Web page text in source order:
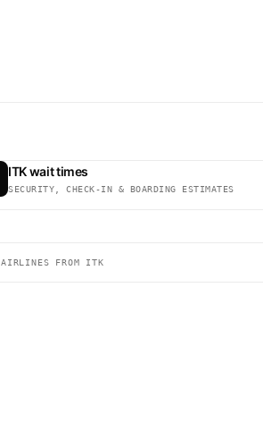
ITK wait times
SECURITY, CHECK-IN & BOARDING ESTIMATES
AIRLINES FROM ITK